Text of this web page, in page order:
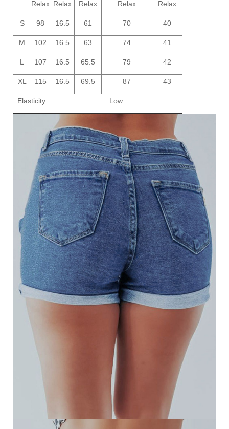
Relax Relax Relax Relax Relax
S 98 16.5 61 70 40
M 102 16.5 63 74 41
L 107 16.5 65.5 79 42
XL 115 16.5 69.5 87 43
Elasticity Low